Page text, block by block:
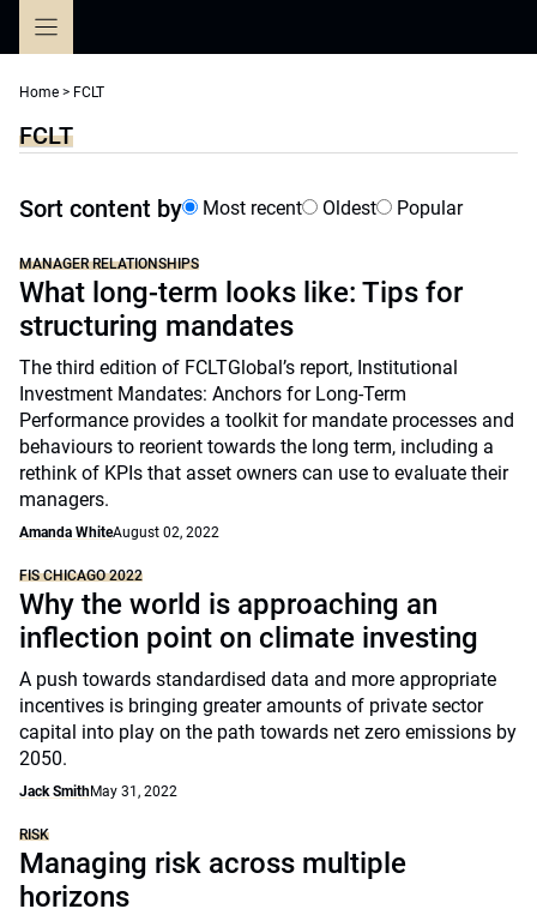
Home > FCLT
FCLT
Sort content by Most recent Oldest Popular
MANAGER RELATIONSHIPS
What long-term looks like: Tips for
structuring mandates
The third edition of FCLTGlobal’s report, Institutional
Investment Mandates: Anchors for Long-Term
Performance provides a toolkit for mandate processes and
behaviours to reorient towards the long term, including a
rethink of KPIs that asset owners can use to evaluate their
managers.
Amanda WhiteAugust 02, 2022
FIS CHICAGO 2022
Why the world is approaching an
inflection point on climate investing
A push towards standardised data and more appropriate
incentives is bringing greater amounts of private sector
capital into play on the path towards net zero emissions by
2050.
Jack SmithMay 31, 2022
RISK
Managing risk across multiple
horizons